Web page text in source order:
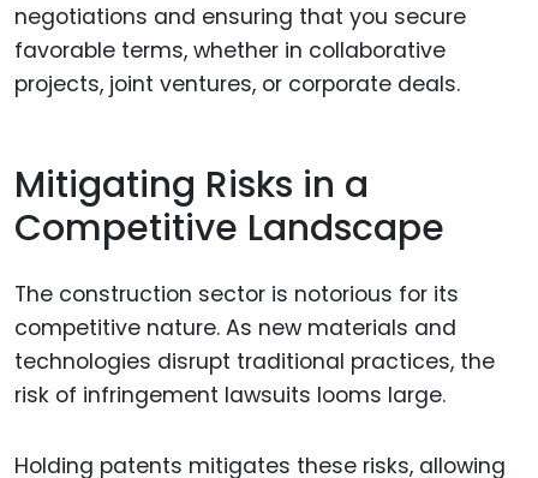
negotiations and ensuring that you secure
favorable terms, whether in collaborative
projects, joint ventures, or corporate deals.
Mitigating Risks in a
Competitive Landscape
The construction sector is notorious for its
competitive nature. As new materials and
technologies disrupt traditional practices, the
risk of infringement lawsuits looms large.
Holding patents mitigates these risks, allowing